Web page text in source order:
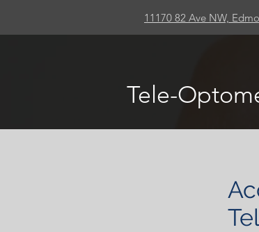
11170 82 Ave NW,
Tele-